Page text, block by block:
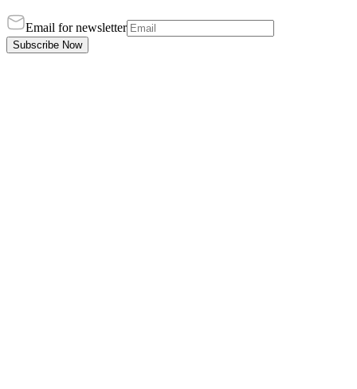
Email for newsletter
Subscribe Now